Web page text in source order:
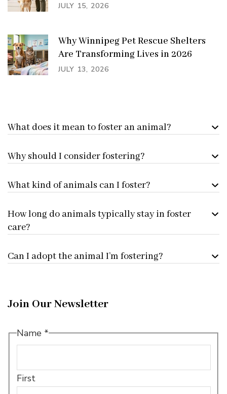
JULY 15, 2026
Why Winnipeg Pet Rescue Shelters
Are Transforming Lives in 2026
JULY 13, 2026
What does it mean to foster an animal?
Why should I consider fostering?
What kind of animals can I foster?
How long do animals typically stay in foster
care?
Can I adopt the animal I’m fostering?
Join Our Newsletter
Name
Name *
First